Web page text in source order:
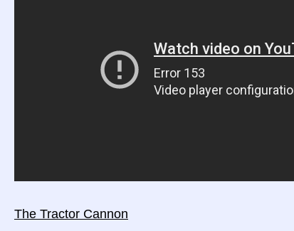
The Tractor Cannon